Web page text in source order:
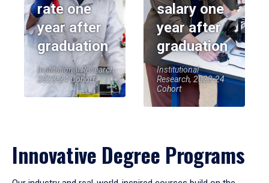
rate one
year after
graduation
Institutional Research,
2023-24 Cohort
salary one
year after
graduation
Institutional
Research, 2023-24
Cohort
Innovative Degree Programs